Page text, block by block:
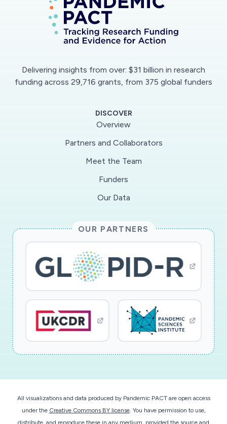
Delivering insights from over: $31 billion in research
funding across 29,716 grants, from 375 global funders
DISCOVER
Overview
Partners and Collaborators
Meet the Team
Funders
Our Data
OUR PARTNERS
All visualizations and data produced by Pandemic PACT are open access
under the Creative Commons BY license. You have permission to use,
distribute, and reproduce these in any medium, provided the source and